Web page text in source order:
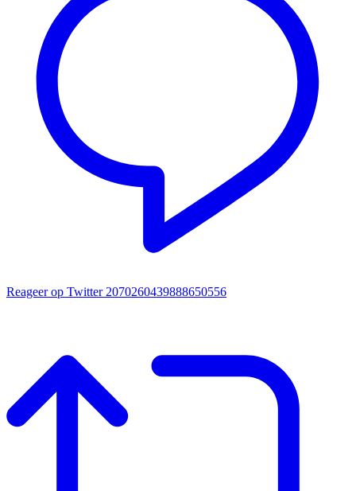
Reageer op Twitter 2070260439888650556